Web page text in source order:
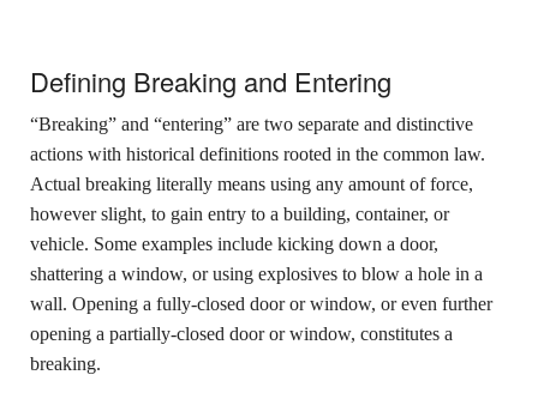
Defining Breaking and Entering
“Breaking” and “entering” are two separate and distinctive
actions with historical definitions rooted in the common law.
Actual breaking literally means using any amount of force,
however slight, to gain entry to a building, container, or
vehicle. Some examples include kicking down a door,
shattering a window, or using explosives to blow a hole in a
wall. Opening a fully-closed door or window, or even further
opening a partially-closed door or window, constitutes a
breaking.